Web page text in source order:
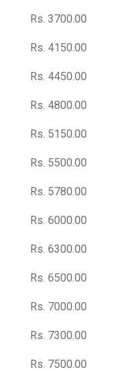
Rs. 3700.00
Rs. 4150.00
Rs. 4450.00
Rs. 4800.00
Rs. 5150.00
Rs. 5500.00
Rs. 5780.00
Rs. 6000.00
Rs. 6300.00
Rs. 6500.00
Rs. 7000.00
Rs. 7300.00
Rs. 7500.00